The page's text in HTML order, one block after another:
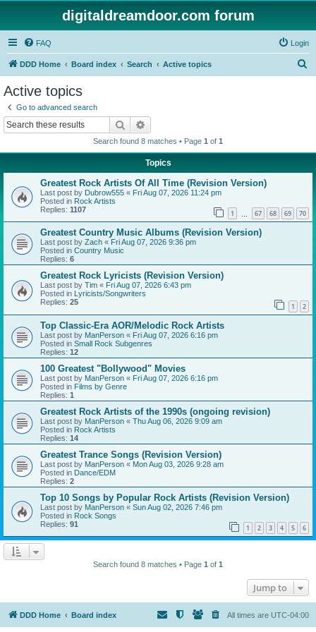
digitaldreamdoor.com forum
FAQ Login
DDD Home Board index Search Active topics
Active topics
Go to advanced search
Search
Search found 8 matches • Page 1 of 1
Topics
Greatest Rock Artists Of All Time (Revision Version)
Last post by Dubrow555 « Fri Aug 07, 2026 11:24 pm
Posted in Rock Artists
Replies: 1107 1 67 68 69 70
Greatest Country Music Albums (Revision Version)
Last post by Zach « Fri Aug 07, 2026 9:36 pm
Posted in Country Music
Replies: 6
Greatest Rock Lyricists (Revision Version)
Last post by Tim « Fri Aug 07, 2026 6:43 pm
Posted in Lyricists/Songwriters
Replies: 25 1 2
Top Classic-Era AOR/Melodic Rock Artists
Last post by ManPerson « Fri Aug 07, 2026 6:16 pm
Posted in Small Rock Subgenres
Replies: 12
100 Greatest "Bollywood" Movies
Last post by ManPerson « Fri Aug 07, 2026 6:16 pm
Posted in Films by Genre
Replies: 1
Greatest Rock Artists of the 1990s (ongoing revision)
Last post by ManPerson « Thu Aug 06, 2026 9:09 am
Posted in Rock Artists
Replies: 14
Greatest Trance Songs (Revision Version)
Last post by ManPerson « Mon Aug 03, 2026 9:28 am
Posted in Dance/EDM
Replies: 2
Top 10 Songs by Popular Rock Artists (Revision Version)
Last post by ManPerson « Sun Aug 02, 2026 7:46 pm
Posted in Rock Songs
Replies: 91 1 2 3 4 5 6
Search found 8 matches • Page 1 of 1
Jump to
DDD Home Board index All times are UTC-04:00